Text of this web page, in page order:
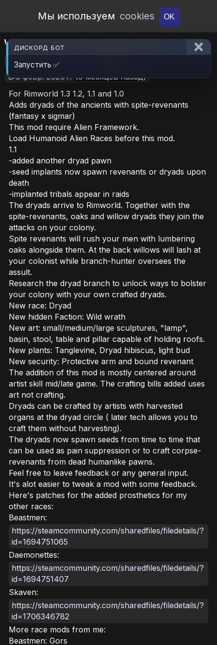
Open Workshop
Мы используем cookies OK
Warhammer"ish":Dryad
🎮RimWorld 📦11.5 MB
📝8 февр. 2026 г. (6 месяцев назад)
For Rimworld 1.3 1.2, 1.1 and 1.0
Adds dryads of the ancients with spite-revenants
(fantasy x sigmar)
This mod require Alien Framework.
Load Humanoid Alien Races before this mod.
1.1
-added another dryad pawn
-seed implants now spawn revenants or dryads upon
death
-implanted tribals appear in raids
The dryads arrive to Rimworld. Together with the
spite-revenants, oaks and willow dryads they join the
attacks on your colony.
Spite revenants will rush your men with lumbering
oaks alongside them. At the back willows will lash at
your colonist while branch-hunter oversees the
assult.
Research the dryad branch to unlock ways to bolster
your colony with your own crafted dryads.
New race: Dryad
New hidden Faction: Wild wrath
New art: small/medium/large sculptures, "lamp",
basin, stool, table and pillar capable of holding roofs.
New plants: Tanglevine, Dryad hibiscus, light bud
New security: Protective arm and bound revenant
The addition of this mod is mostly centered around
artist skill mid/late game. The crafting bills added uses
art not crafting.
Dryads can be crafted by artists with harvested
organs at the dryad circle ( later tech allows you to
craft them without harvesting).
The dryads now spawn seeds from time to time that
can be used as pain suppression or to craft corpse-
revenants from dead humanlike pawns.
Feel free to leave feedback or any general input.
It's alot easier to tweak a mod with some feedback.
Here's patches for the added prosthetics for my
other races:
Beastmen:
https://steamcommunity.com/sharedfiles/filedetails/?
id=1694751065
Daemonettes:
https://steamcommunity.com/sharedfiles/filedetails/?
id=1694751407
Skaven:
https://steamcommunity.com/sharedfiles/filedetails/?
id=1706346782
More race mods from me:
Beastmen: Gors
ДИСКОРД БОТ
Запустить ✅